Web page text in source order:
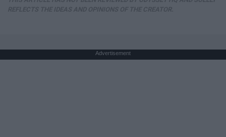
Advertisement